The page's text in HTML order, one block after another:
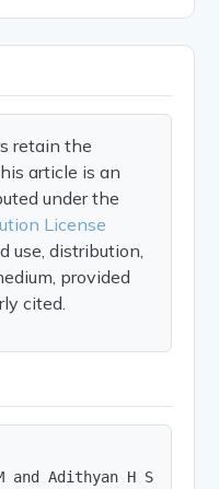
retain the
article is an
under the
License
use, distribution,
provided
cited.
and Adithyan H S and